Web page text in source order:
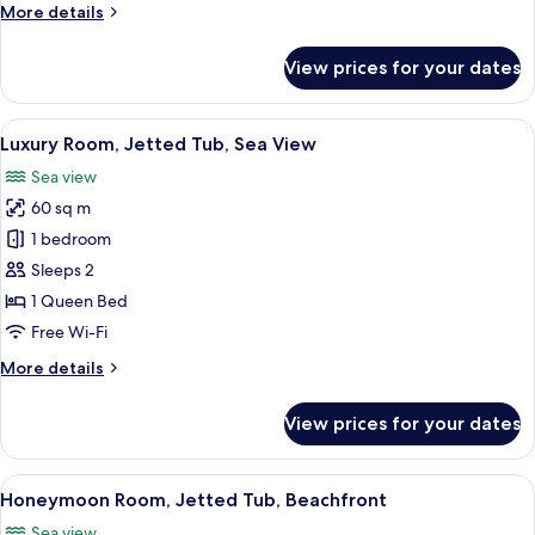
More details
More
Suite,
Sea
View
View prices for your dates
View
all
photos
for
Luxury
Room,
Jetted
Tub,
View
A modern bathroom with a
11
Luxury Room, Jetted Tub, Sea View
Sea view
60 sq m
1 bedroom
Sleeps 2
1 Queen Bed
Free Wi-Fi
More details
More
Room,
Jetted
Tub,
View prices for your dates
View
all
A modern bedroom with a large bed,
11
Honeymoon Room, Jetted Tub, Beachfront